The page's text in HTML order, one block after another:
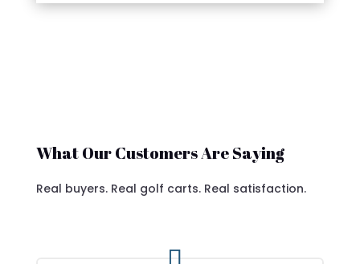
What Our Customers Are Saying
Real buyers. Real golf carts. Real satisfaction.